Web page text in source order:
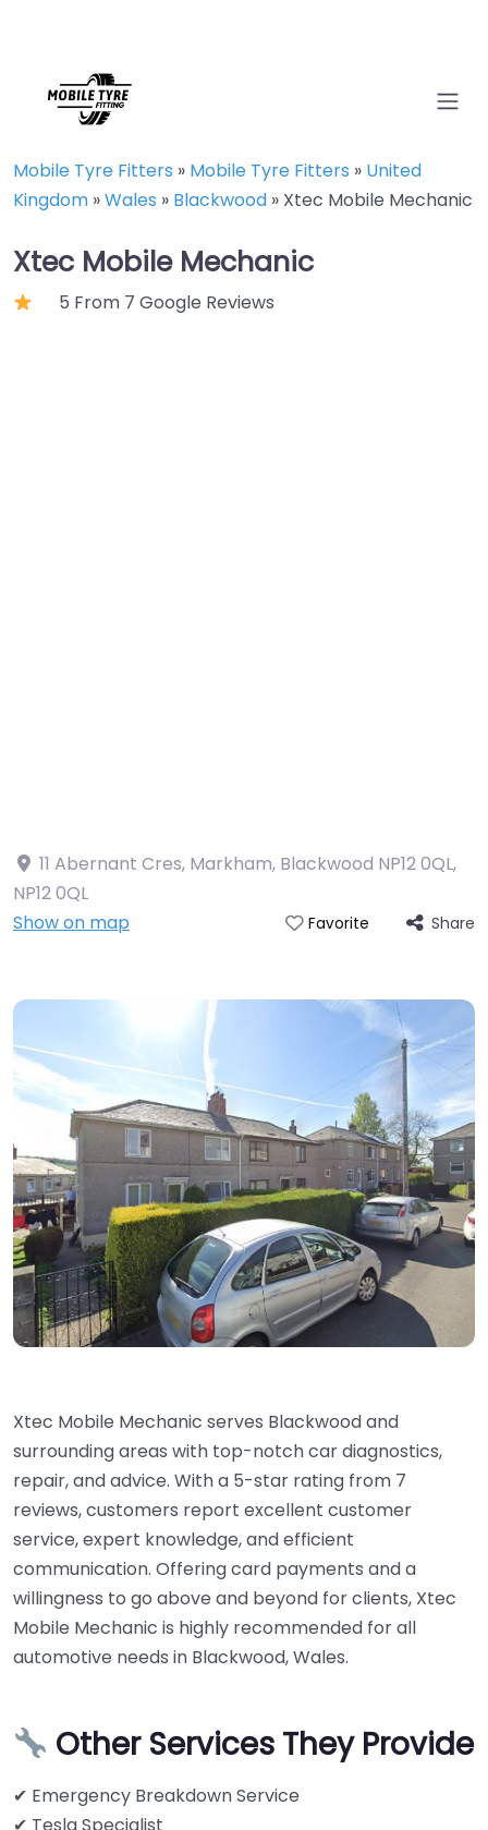
Mobile Tyre Fitters » Mobile Tyre Fitters » United
Kingdom »Wales » Blackwood » Xtec Mobile Mechanic
Xtec Mobile Mechanic
5 From 7 Google Reviews
11 Abernant Cres, Markham, Blackwood NP12 0QL,
NP12 0QL
Show on map
Favorite Share
Xtec Mobile Mechanic serves Blackwood and
surrounding areas with top-notch car diagnostics,
repair, and advice. With a 5-star rating from 7
reviews, customers report excellent customer
service, expert knowledge, and efficient
communication. Offering card payments and a
willingness to go above and beyond for clients, Xtec
Mobile Mechanic is highly recommended for all
automotive needs in Blackwood, Wales.
Other Services They Provide
✔ Emergency Breakdown Service